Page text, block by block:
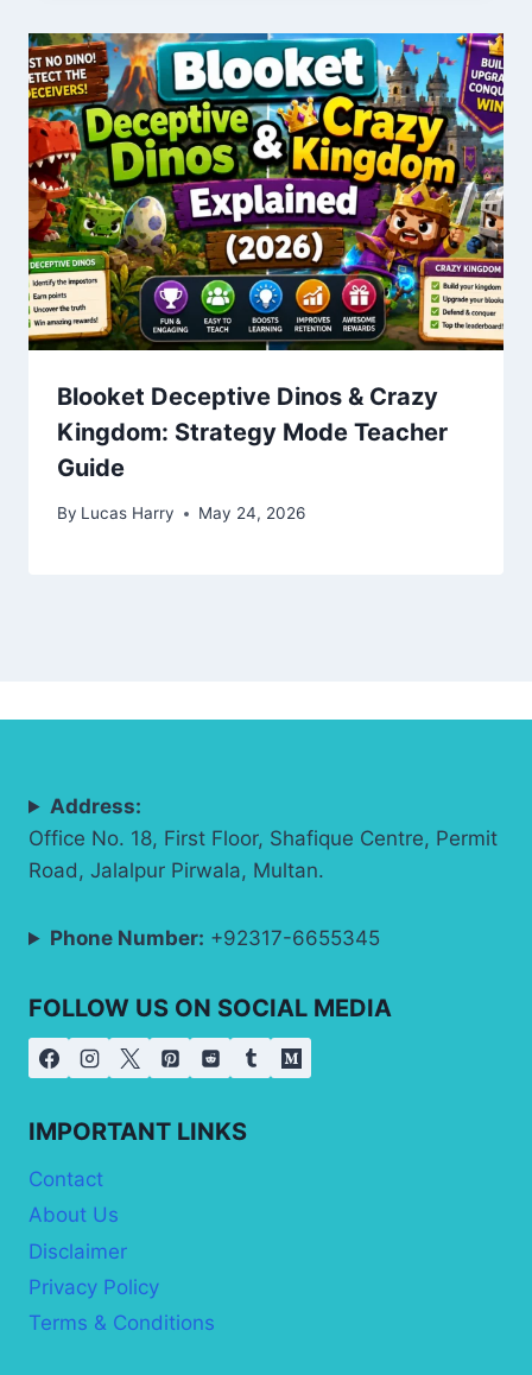
Blooket Deceptive Dinos & Crazy
Kingdom: Strategy Mode Teacher
Guide
By Lucas Harry May 24, 2026
Address:
Office No. 18, First Floor, Shafique Centre, Permit
Road, Jalalpur Pirwala, Multan.
Phone Number: +92317-6655345
FOLLOW US ON SOCIAL MEDIA
IMPORTANT LINKS
Contact
About Us
Disclaimer
Privacy Policy
Terms & Conditions